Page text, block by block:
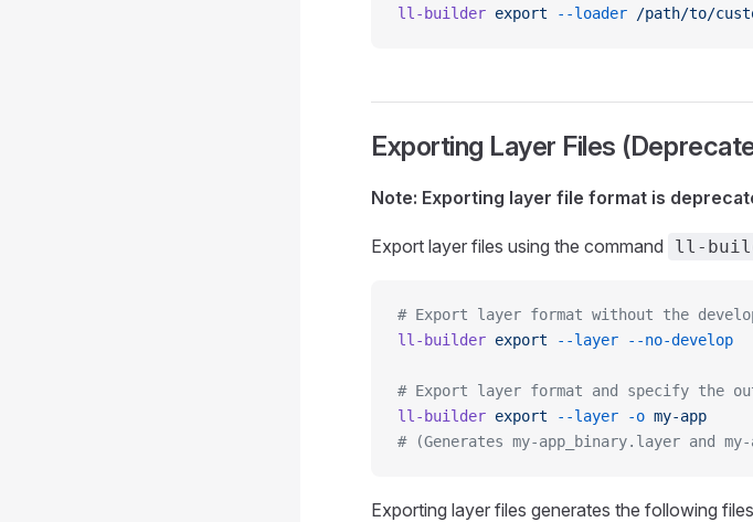
ll-builder export --loader /path/to/
Exporting Layer Files
Note: Exporting layer file format is
Export layer files using the command ll-
# Export layer format without the
ll-builder export --layer --no-develop
# Export layer format and specify the
ll-builder export --layer -o my-app
# (Generates my-app_binary.layer and
Exporting layer files generates the following